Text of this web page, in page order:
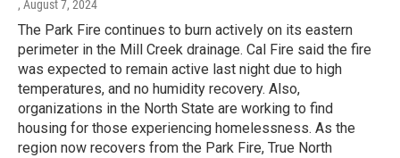
, August 7, 2024
The Park Fire continues to burn actively on its eastern
perimeter in the Mill Creek drainage. Cal Fire said the fire
was expected to remain active last night due to high
temperatures, and no humidity recovery. Also,
organizations in the North State are working to find
housing for those experiencing homelessness. As the
region now recovers from the Park Fire, True North